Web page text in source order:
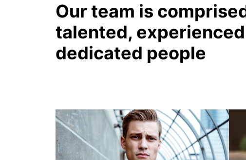
Our team is
talented,
dedicated people